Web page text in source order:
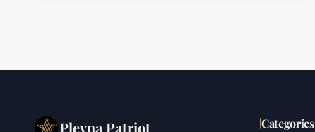
Plevna Patriot Categories